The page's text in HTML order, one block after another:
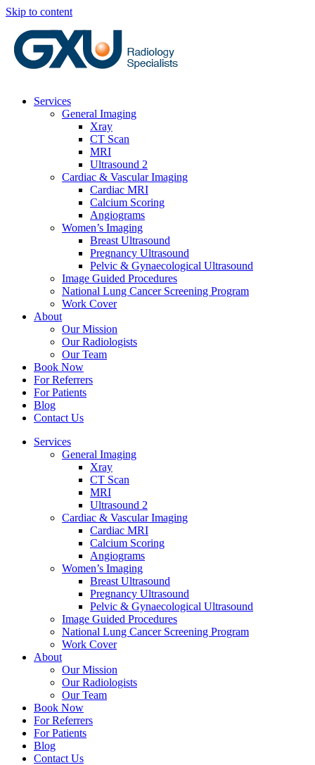
Skip to content
Services
General Imaging
Xray
CT Scan
MRI
Ultrasound 2
Cardiac & Vascular Imaging
Cardiac MRI
Calcium Scoring
Angiograms
Women’s Imaging
Breast Ultrasound
Pregnancy Ultrasound
Pelvic & Gynaecological Ultrasound
Image Guided Procedures
National Lung Cancer Screening Program
Work Cover
About
Our Mission
Our Radiologists
Our Team
Book Now
For Referrers
For Patients
Blog
Contact Us
Services
General Imaging
Xray
CT Scan
MRI
Ultrasound 2
Cardiac & Vascular Imaging
Cardiac MRI
Calcium Scoring
Angiograms
Women’s Imaging
Breast Ultrasound
Pregnancy Ultrasound
Pelvic & Gynaecological Ultrasound
Image Guided Procedures
National Lung Cancer Screening Program
Work Cover
About
Our Mission
Our Radiologists
Our Team
Book Now
For Referrers
For Patients
Blog
Contact Us